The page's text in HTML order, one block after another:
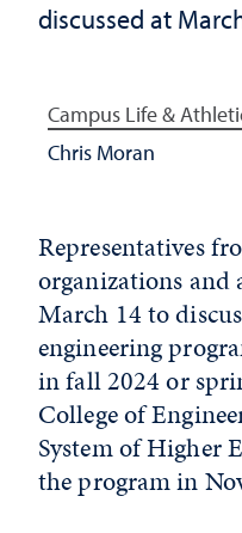
discussed at
Campus Life &
Chris Moran
Representatives
organizations and
March 14 to
engineering
in fall 2024 or
College of
System of Higher
the program in